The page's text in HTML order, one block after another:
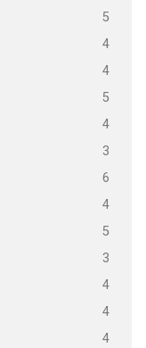
5
4
4
5
4
3
6
4
5
3
4
4
4